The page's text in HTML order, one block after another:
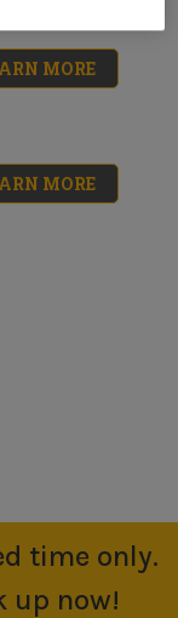
MORE
yet
MORE
time only.
up now!